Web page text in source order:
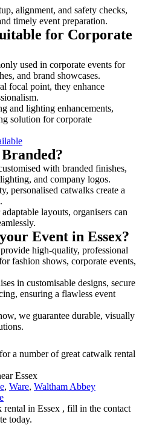
alignment, and safety checks,
timely event preparation.
for Corporate
used in corporate events for
and brand showcases.
focal point, they enhance
and lighting enhancements,
solution for corporate
with branded finishes,
and company logos.
personalised catwalks create a
layouts, organisers can
Event in Essex?
high-quality, professional
fashion shows, corporate events,
in customisable designs, secure
ensuring a flawless event
we guarantee durable, visually
a number of great catwalk rental
Essex
, Ware, Waltham Abbey
in Essex , fill in the contact
today.